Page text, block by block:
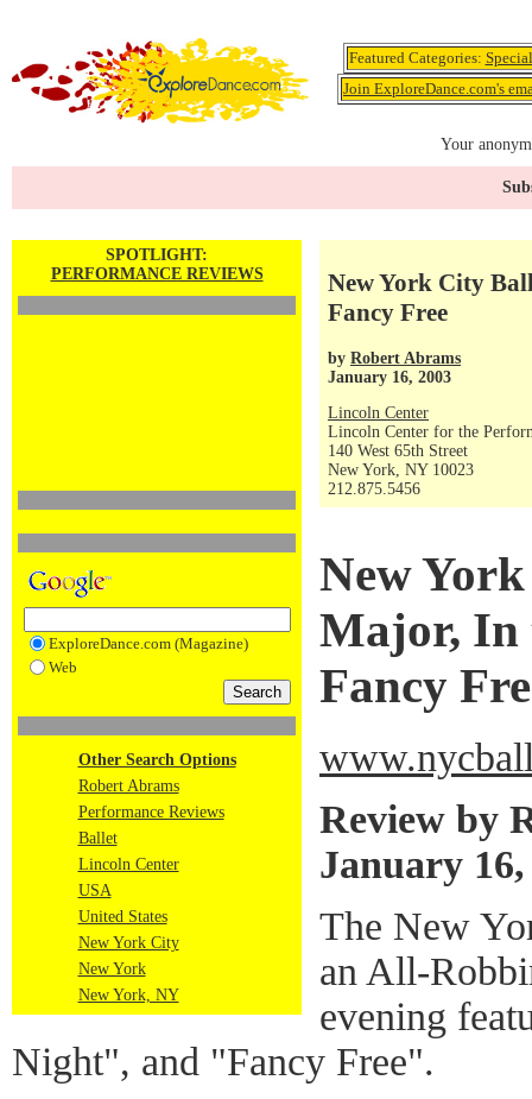
Featured Categories:
Join ExploreDance.com's
Your
SPOTLIGHT:
PERFORMANCE REVIEWS
ExploreDance.com (Magazine)
Web
Other Search Options
Robert Abrams
Performance Reviews
Ballet
Lincoln Center
USA
United States
New York City
New York
New York, NY
New York City
Fancy Free
by Robert Abrams
January 16, 2003
Lincoln Center
Lincoln Center for the
140 West 65th Street
New York, NY 10023
212.875.5456
New
Major, In
Fancy
Review by
January 16,
The New
an All-
evening
Night", and "Fancy Free".